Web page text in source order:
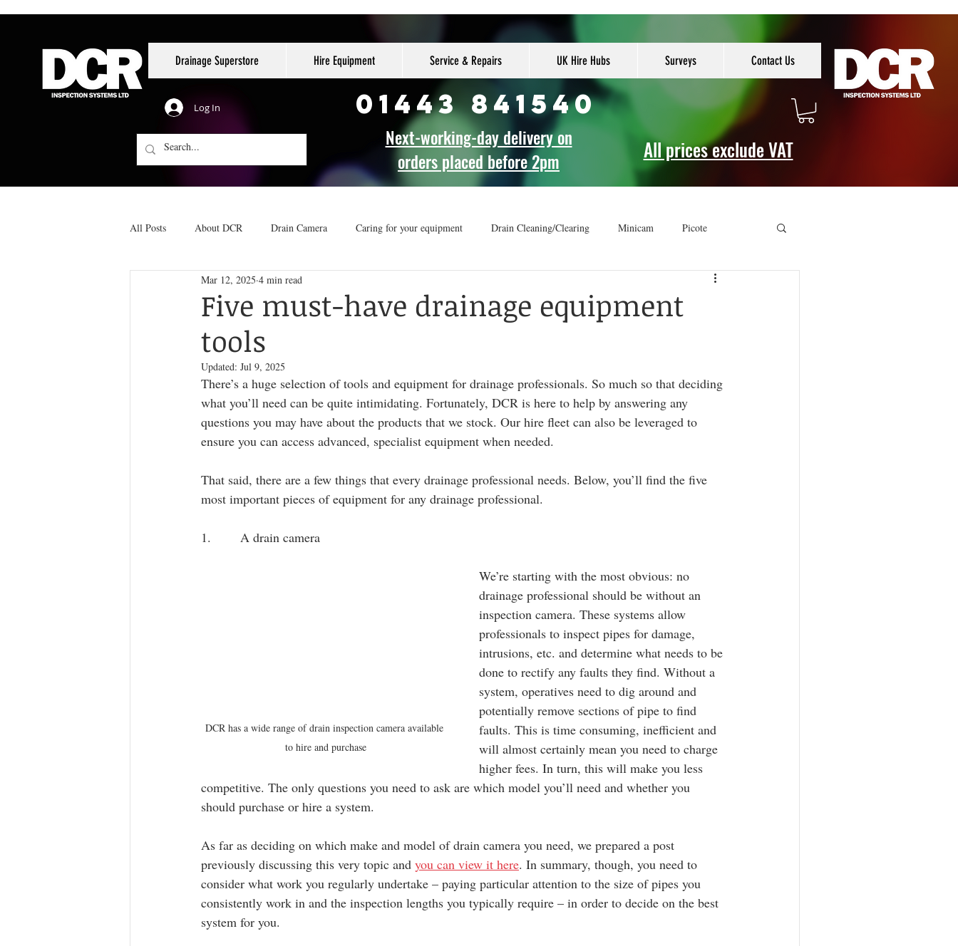
Drainage Superstore Hire Equipment Service & Repairs UK Hire Hubs Surveys Contact Us
01443 841540
All prices exclude VAT
Log In
Next-working-day delivery on
orders placed before 2pm
All Posts About DCR Drain Camera Caring for your equipment Drain Cleaning/Clearing Minicam Picote
Reinstatements No-dig pipe repair
Five must-have drainage equipment
tools
Mar 12, 2025 4 min read
Updated: Jul 9, 2025
There’s a huge selection of tools and equipment for drainage professionals. So much so that deciding
what you’ll need can be quite intimidating. Fortunately, DCR is here to help by answering any
questions you may have about the products that we stock. Our hire fleet can also be leveraged to
ensure you can access advanced, specialist equipment when needed.
That said, there are a few things that every drainage professional needs. Below, you’ll find the five
most important pieces of equipment for any drainage professional.
1.       A drain camera
DCR has a wide range of drain inspection camera available
to hire and purchase
We’re starting with the most obvious: no
drainage professional should be without an
inspection camera. These systems allow
professionals to inspect pipes for damage,
intrusions, etc. and determine what needs to be
done to rectify any faults they find. Without a
system, operatives need to dig around and
potentially remove sections of pipe to find
faults. This is time consuming, inefficient and
will almost certainly mean you need to charge
higher fees. In turn, this will make you less
competitive. The only questions you need to ask are which model you’ll need and whether you
should purchase or hire a system.
As far as deciding on which make and model of drain camera you need, we prepared a post
previously discussing this very topic and you can view it here. In summary, though, you need to
consider what work you regularly undertake – paying particular attention to the size of pipes you
consistently work in and the inspection lengths you typically require – in order to decide on the best
system for you.